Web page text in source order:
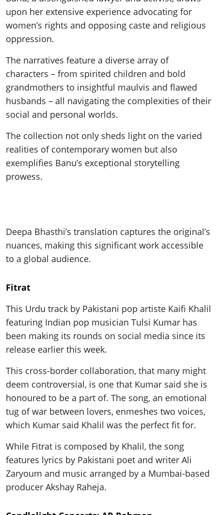
upon her extensive experience advocating for
women’s rights and opposing caste and religious
oppression.
The narratives feature a diverse array of
characters – from spirited children and bold
grandmothers to insightful maulvis and flawed
husbands – all navigating the complexities of their
social and personal worlds.
The collection not only sheds light on the varied
realities of contemporary women but also
exemplifies Banu’s exceptional storytelling
prowess.
Deepa Bhasthi’s translation captures the original’s
nuances, making this significant work accessible
to a global audience.
Fitrat
This Urdu track by Pakistani pop artiste Kaifi Khalil
featuring Indian pop musician Tulsi Kumar has
been making its rounds on social media since its
release earlier this week.
This cross-border collaboration, that many might
deem controversial, is one that Kumar said she is
honoured to be a part of. The song, an emotional
tug of war between lovers, enmeshes two voices,
which Kumar said Khalil was the perfect fit for.
While Fitrat is composed by Khalil, the song
features lyrics by Pakistani poet and writer Ali
Zaryoum and music arranged by a Mumbai-based
producer Akshay Raheja.